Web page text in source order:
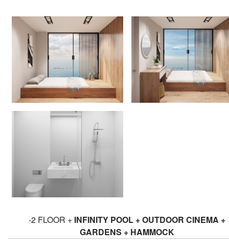
-2 FLOOR + INFINITY POOL + OUTDOOR CINEMA +
GARDENS + HAMMOCK